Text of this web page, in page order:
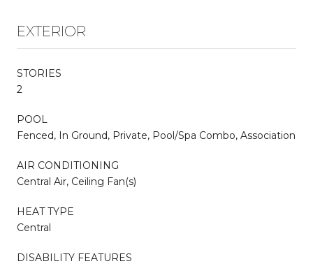
EXTERIOR
STORIES
2
POOL
Fenced, In Ground, Private, Pool/Spa Combo, Association
AIR CONDITIONING
Central Air, Ceiling Fan(s)
HEAT TYPE
Central
DISABILITY FEATURES